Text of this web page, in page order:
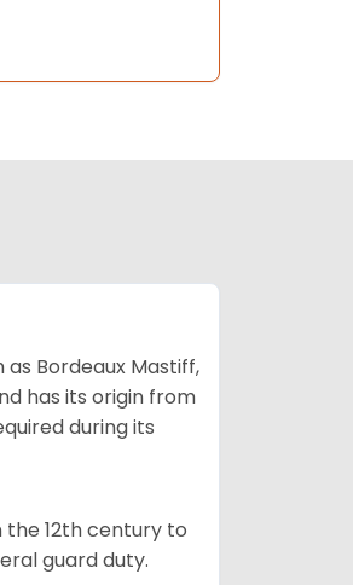
Bordeaux Mastiff,
has its origin from
during its
the 12th century to
guard duty.